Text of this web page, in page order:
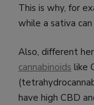
This is why, for
while a sativa
Also, different
cannabinoids like
have high CBD